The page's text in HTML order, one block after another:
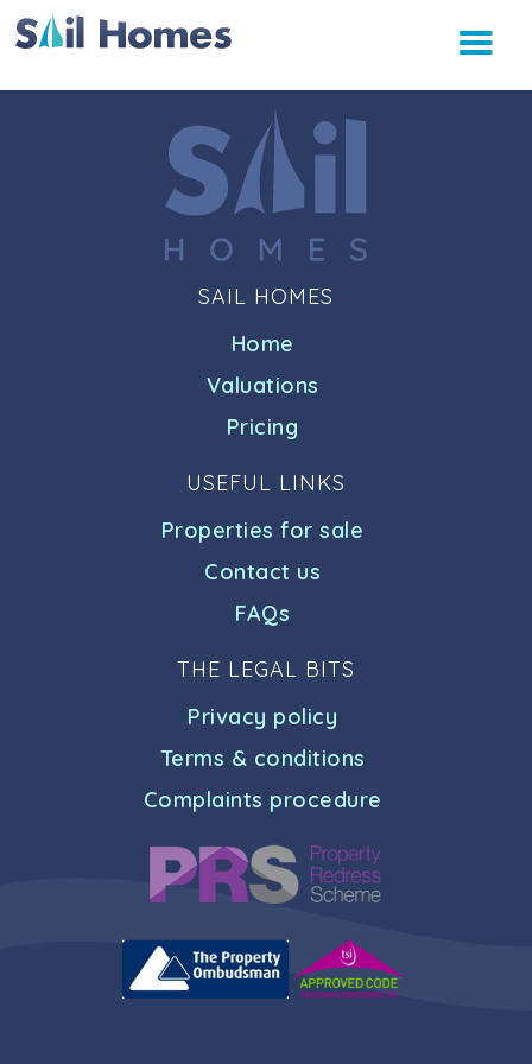
SAIL HOMES
Home
Valuations
Pricing
USEFUL LINKS
Properties for sale
Contact us
FAQs
THE LEGAL BITS
Privacy policy
Terms & conditions
Complaints procedure